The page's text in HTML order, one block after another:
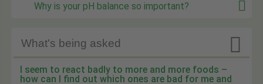
Why is your pH balance so important?
What's being asked 
I seem to react badly to more and more foods –
how can I find out which ones are bad for me and